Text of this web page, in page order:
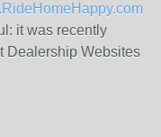
it was recently
Dealership Websites